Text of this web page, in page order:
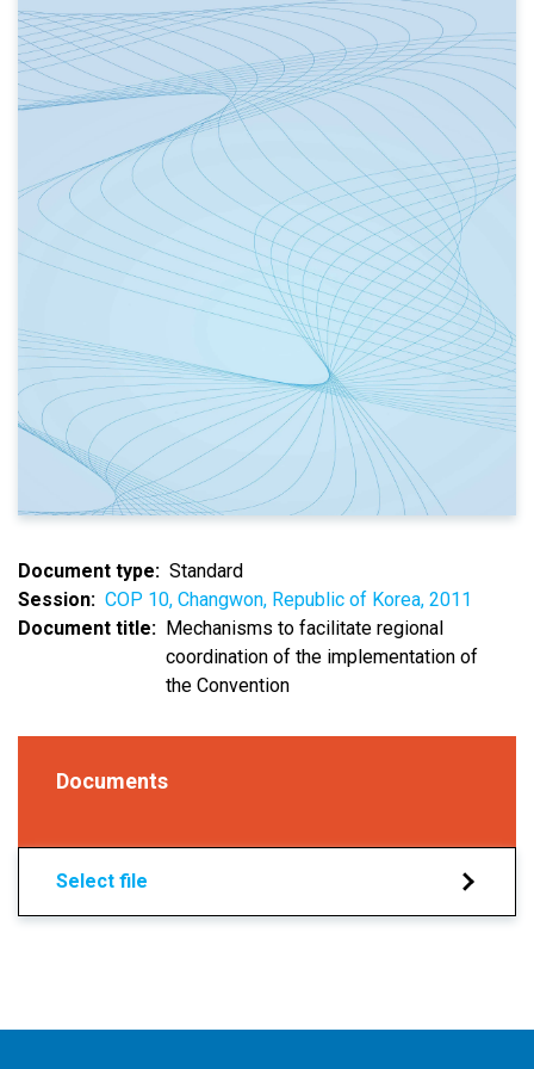
Document type
Standard
Session
COP 10, Changwon, Republic of Korea, 2011
Document title
Mechanisms to facilitate regional
coordination of the implementation of
the Convention
Documents
Select file